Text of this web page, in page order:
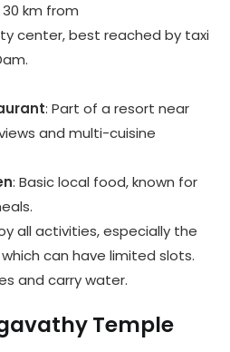
km from
center, best reached by taxi
: Part of a resort near
and multi-cuisine
: Basic local food, known for
all activities, especially the
can have limited slots.
and carry water.
Temple